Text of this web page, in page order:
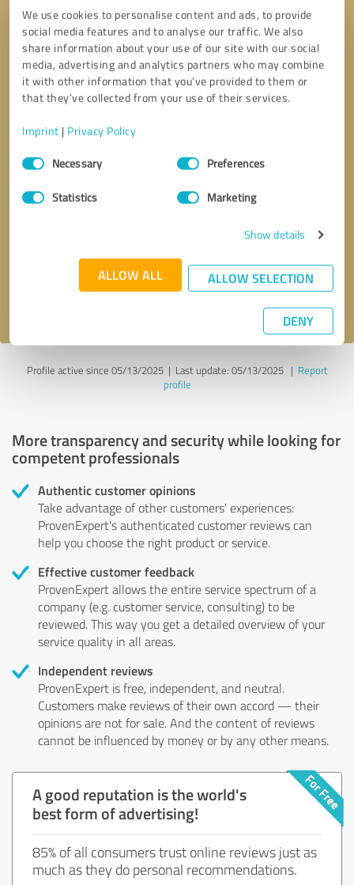
We use cookies to personalise content and ads, to provide
social media features and to analyse our traffic. We also
share information about your use of our site with our social
media, advertising and analytics partners who may combine
it with other information that you’ve provided to them or
that they’ve collected from your use of their services.
Imprint | Privacy Policy
Consent
SelectionNecessary Preferences
Statistics Marketing
Show details
ALLOW ALL ALLOW SELECTION
DENY
Send message
Profile active since 05/13/2025 | Last update: 05/13/2025| Report
profile
More transparency and security while looking for
competent professionals
Authentic customer opinions
Take advantage of other customers' experiences:
ProvenExpert's authenticated customer reviews can
help you choose the right product or service.
Effective customer feedback
ProvenExpert allows the entire service spectrum of a
company (e.g. customer service, consulting) to be
reviewed. This way you get a detailed overview of your
service quality in all areas.
Independent reviews
ProvenExpert is free, independent, and neutral.
Customers make reviews of their own accord — their
opinions are not for sale. And the content of reviews
cannot be influenced by money or by any other means.
A good reputation is the world's
best form of advertising!
85% of all consumers trust online reviews just as
much as they do personal recommendations.